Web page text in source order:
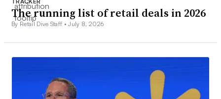
The running list of retail deals in 2026
By Retail Dive Staff •July 8, 2026